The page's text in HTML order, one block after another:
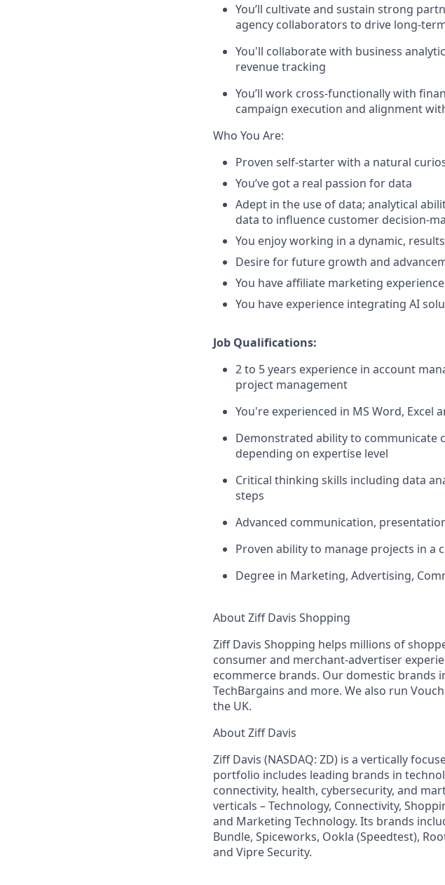
You’ll cultivate and sustain strong
agency collaborators to drive long-
You'll collaborate with business
revenue tracking
You’ll work cross-functionally with
campaign execution and alignment
Who You Are:
Proven self-starter with a natural
You’ve got a real passion for data
Adept in the use of data; analytical
data to influence customer decision-
You enjoy working in a dynamic,
Desire for future growth and
You have affiliate marketing
You have experience integrating AI
Job Qualifications:
2 to 5 years experience in account
project management
You're experienced in MS Word, Excel
Demonstrated ability to communicate
depending on expertise level
Critical thinking skills including data
steps
Advanced communication,
Proven ability to manage projects in a
Degree in Marketing, Advertising,
About Ziff Davis Shopping
Ziff Davis Shopping helps millions of
consumer and merchant-advertiser
ecommerce brands. Our domestic brands
TechBargains and more. We also run
the UK.
About Ziff Davis
Ziff Davis (NASDAQ: ZD) is a vertically
portfolio includes leading brands in
connectivity, health, cybersecurity, and
verticals – Technology, Connectivity,
and Marketing Technology. Its brands
Bundle, Spiceworks, Ookla (Speedtest),
and Vipre Security.